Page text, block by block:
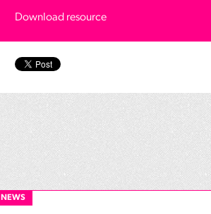
Download resource
NEWS